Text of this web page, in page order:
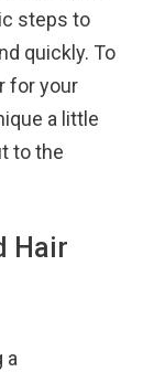
steps to
quickly. To
for your
a little
to the
Hair
a